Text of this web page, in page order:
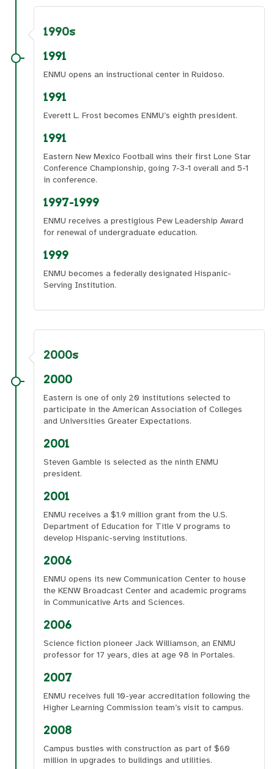
1990s
1991
ENMU opens an instructional center in Ruidoso.
1991
Everett L. Frost becomes ENMU’s eighth president.
1991
Eastern New Mexico Football wins their first Lone Star
Conference Championship, going 7-3-1 overall and 5-1
in conference.
1997-1999
ENMU receives a prestigious Pew Leadership Award
for renewal of undergraduate education.
1999
ENMU becomes a federally designated Hispanic-
Serving Institution.
2000s
2000
Eastern is one of only 20 institutions selected to
participate in the American Association of Colleges
and Universities Greater Expectations.
2001
Steven Gamble is selected as the ninth ENMU
president.
2001
ENMU receives a $1.9 million grant from the U.S.
Department of Education for Title V programs to
develop Hispanic-serving institutions.
2006
ENMU opens its new Communication Center to house
the KENW Broadcast Center and academic programs
in Communicative Arts and Sciences.
2006
Science fiction pioneer Jack Williamson, an ENMU
professor for 17 years, dies at age 98 in Portales.
2007
ENMU receives full 10-year accreditation following the
Higher Learning Commission team’s visit to campus.
2008
Campus bustles with construction as part of $60
million in upgrades to buildings and utilities.